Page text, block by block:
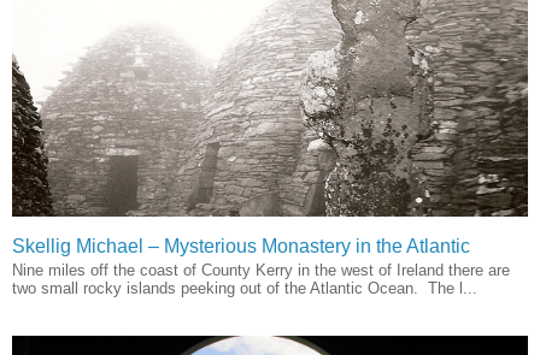
Skellig Michael – Mysterious Monastery in the Atlantic
Nine miles off the coast of County Kerry in the west of Ireland there are
two small rocky islands peeking out of the Atlantic Ocean. The l...